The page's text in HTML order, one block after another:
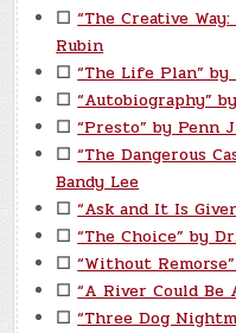
☐ “The Creative
Rubin
☐ “The Life Plan”
☐ “Autobiography”
☐ “Presto” by Penn
☐ “The Dangerous
Bandy Lee
☐ “Ask and It Is
☐ “The Choice” by
☐ “Without
☐ “A River Could Be
☐ “Three Dog